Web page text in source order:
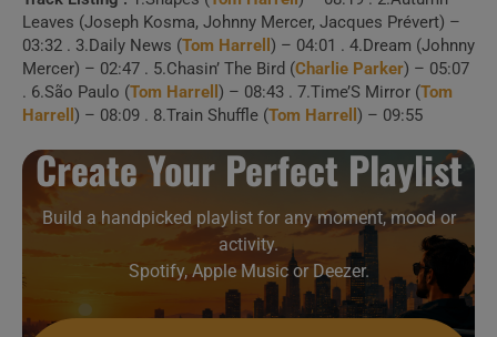
Rca Victor publish Tom Harrell’s ‘Time’s Mirror’ (1999)
2011, w/ Jazz Orchestra Of The
Concertgebouw)
2 . Daily News (w/
Salerno Jazz Orchestra)
Leaves (Joseph Kosma, Johnny Mercer, Jacques Prévert) –
03:32 . 3.Daily News (Tom Harrell ) – 04:01 . 4.Dream (Johnny
Mercer) – 02:47 . 5.Chasin’ The Bird (Charlie Parker) – 05:07
. 6.São Paulo (Tom Harrell ) – 08:43 . 7.Time’S Mirror (Tom
Harrell ) – 08:09 . 8.Train Shuffle (Tom Harrell ) – 09:55
Create Your Perfect Playlist
Build a handpicked playlist for any moment, mood or
activity.
Spotify, Apple Music or Deezer.